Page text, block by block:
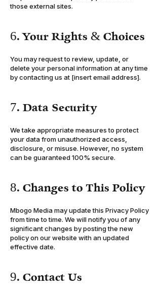
those external sites.
6. Your Rights & Choices
You may request to review, update, or
delete your personal information at any time
by contacting us at [insert email address].
7. Data Security
We take appropriate measures to protect
your data from unauthorized access,
disclosure, or misuse. However, no system
can be guaranteed 100% secure.
8. Changes to This Policy
Mbogo Media may update this Privacy Policy
from time to time. We will notify you of any
significant changes by posting the new
policy on our website with an updated
effective date.
9. Contact Us